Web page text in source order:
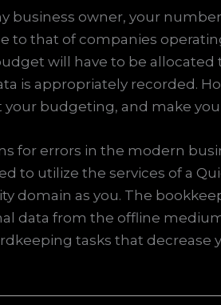
business owner, your
to that of companies
will have to be
is appropriately recorded.
your budgeting, and make
for errors in the modern
to utilize the services of a
domain as you. The
data from the offline
tasks that decrease